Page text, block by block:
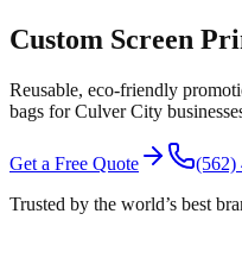
Custom Screen
Reusable, eco-friendly
bags forCulver City
Get a Free Quote
(562)
Trusted by the world’s best